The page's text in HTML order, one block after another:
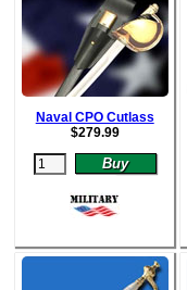
Naval CPO Cutlass
$279.99